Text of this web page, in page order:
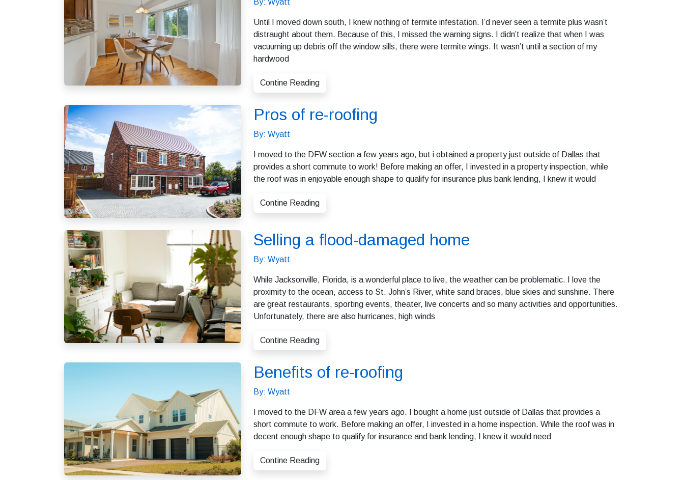
By: Wyatt
Until I moved down south, I knew nothing of termite infestation. I’d never seen a termite plus wasn’t
distraught about them. Because of this, I missed the warning signs. I didn’t realize that when I was
vacuuming up debris off the window sills, there were termite wings. It wasn’t until a section of my
hardwood
Contine Reading
Pros of re-roofing
By: Wyatt
I moved to the DFW section a few years ago, but i obtained a property just outside of Dallas that
provides a short commute to work! Before making an offer, I invested in a property inspection, while
the roof was in enjoyable enough shape to qualify for insurance plus bank lending, I knew it would
Contine Reading
Selling a flood-damaged home
By: Wyatt
While Jacksonville, Florida, is a wonderful place to live, the weather can be problematic. I love the
proximity to the ocean, access to St. John’s River, white sand braces, blue skies and sunshine. There
are great restaurants, sporting events, theater, live concerts and so many activities and opportunities.
Unfortunately, there are also hurricanes, high winds
Contine Reading
Benefits of re-roofing
By: Wyatt
I moved to the DFW area a few years ago. I bought a home just outside of Dallas that provides a
short commute to work. Before making an offer, I invested in a home inspection. While the roof was in
decent enough shape to qualify for insurance and bank lending, I knew it would need
Contine Reading